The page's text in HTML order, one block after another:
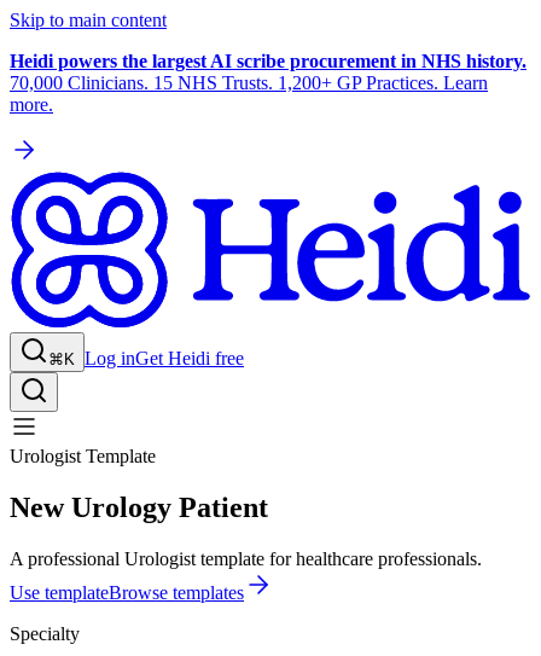
Skip to main content
Heidi powers the largest AI scribe procurement in NHS history.
70,000 Clinicians. 15 NHS Trusts. 1,200+ GP Practices. Learn
more.
⌘K Log inGet Heidi free
Urologist Template
New Urology Patient
A professional Urologist template for healthcare professionals.
Use templateBrowse templates
Specialty